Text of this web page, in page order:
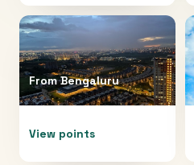
FromBengaluru
View points